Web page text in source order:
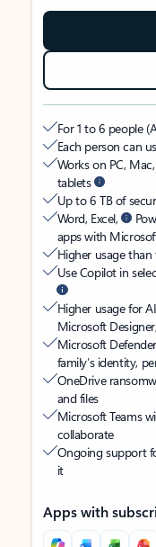
For 1 to 6 people
Each person can
Works on PC,
tablets
Up to 6 TB of
Word, Excel,
apps with
Higher usage than
Use Copilot in
Higher usage for
Microsoft
Microsoft
family’s identity,
OneDrive
and files
Microsoft Teams
collaborate
Ongoing support
it
Apps with